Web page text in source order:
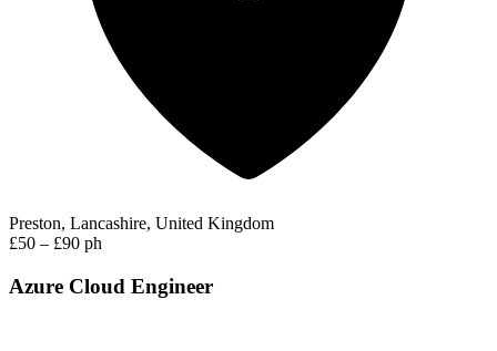
Preston, Lancashire, United Kingdom
£50 – £90 ph
Azure Cloud Engineer